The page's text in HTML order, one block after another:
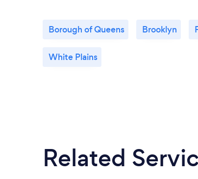
Borough of Queens Brooklyn
White Plains
Related